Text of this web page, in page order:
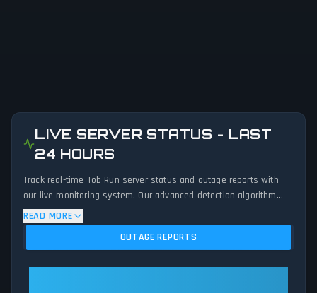
LIVE SERVER STATUS - LAST
24 HOURS
Track real-time Tob Run server status and outage reports with
our live monitoring system. Our advanced detection algorithm
analyzes submitted connection problem reports, server issues,
and service disruptions across the last 24 hours. By comparing
current Tob Run server performance against historical data
READ MORE
OUTAGE REPORTS